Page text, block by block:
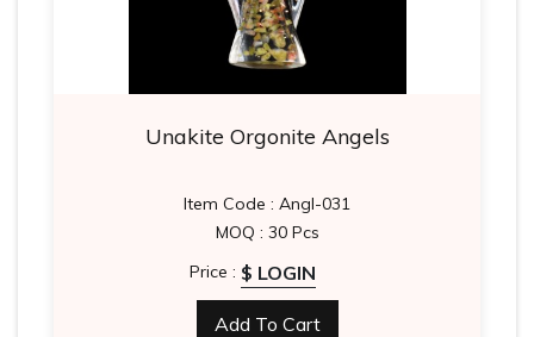
Unakite Orgonite Angels
Item Code : Angl-031
MOQ : 30 Pcs
Price : $ LOGIN
Add To Cart